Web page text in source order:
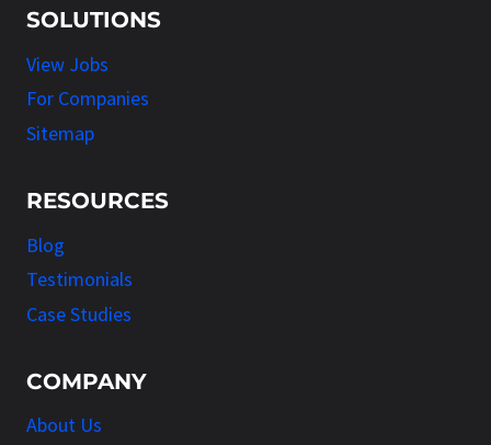
SOLUTIONS
View Jobs
For Companies
Sitemap
RESOURCES
Blog
Testimonials
Case Studies
COMPANY
About Us